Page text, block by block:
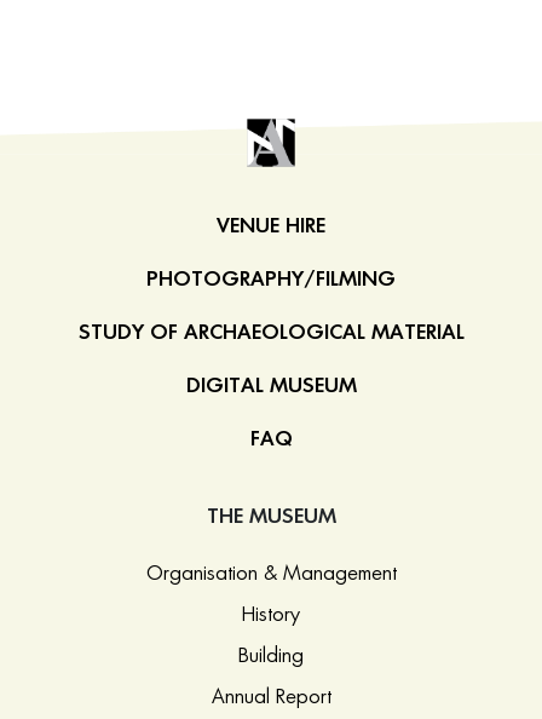
VENUE HIRE
PHOTOGRAPHY/FILMING
STUDY OF ARCHAEOLOGICAL MATERIAL
DIGITAL MUSEUM
FAQ
THE MUSEUM
Organisation & Management
History
Building
Annual Report